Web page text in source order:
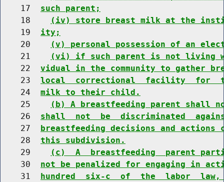
    17
such parent;
    18
(iv) store breast milk at the
    19
ity;
    20
(v) personal possession of an
    21
(vi) if such parent is not living
    22
vidual in the community to gather
    23
local  correctional  facility  for
    24
milk to their child.
    25
(b) A breastfeeding parent shall
    26
shall  not  be  discriminated
    27
breastfeeding decisions and
    28
this subdivision.
    29
(c)  A  breastfeeding  parent
    30
not be penalized for engaging in
    31
hundred  six-c  of  the  labor  law,